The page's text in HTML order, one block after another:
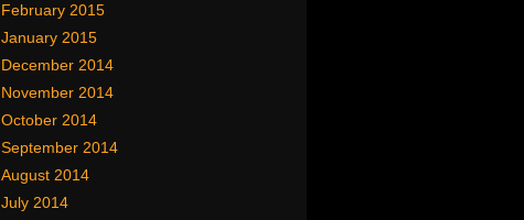
February 2015
January 2015
December 2014
November 2014
October 2014
September 2014
August 2014
July 2014